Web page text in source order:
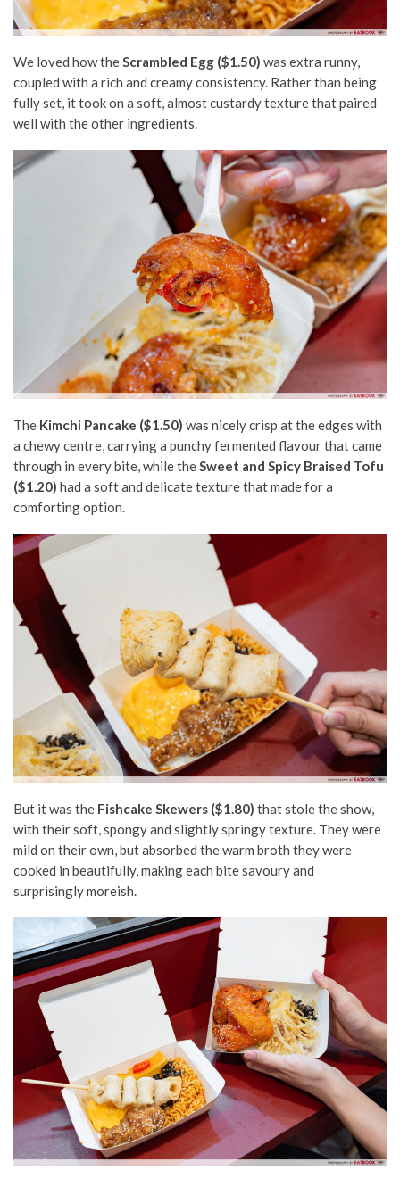
We loved how theScrambled Egg ($1.50) was extra runny,
coupled with a rich and creamy consistency. Rather than being
fully set, it took on a soft, almost custardy texture that paired
well with the other ingredients.
The Kimchi Pancake ($1.50) was nicely crisp at the edges with
a chewy centre, carrying a punchy fermented flavour that came
through in every bite, while theSweet and Spicy Braised Tofu
($1.20) had a soft and delicate texture that made for a
comforting option.
But it was the Fishcake Skewers ($1.80) that stole the show,
with their soft, spongy and slightly springy texture. They were
mild on their own, but absorbed the warm broth they were
cooked in beautifully, making each bite savoury and
surprisingly moreish.